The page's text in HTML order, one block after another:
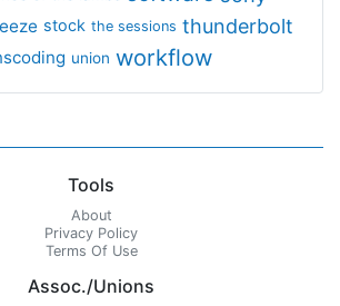
stock the sessions thunderbolt
union workflow
Tools
About
Privacy Policy
Terms Of Use
Assoc./Unions